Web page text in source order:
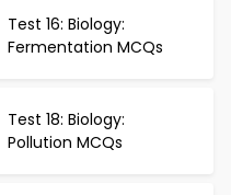
Test 16: Biology:
Fermentation MCQs
Test 18: Biology:
Pollution MCQs